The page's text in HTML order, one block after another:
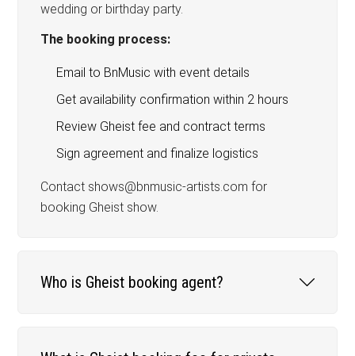
wedding or birthday party.
The booking process:
Email to BnMusic with event details
Get availability confirmation within 2 hours
Review Gheist fee and contract terms
Sign agreement and finalize logistics
Contact shows@bnmusic-artists.com for
booking Gheist show.
Who is Gheist booking agent?